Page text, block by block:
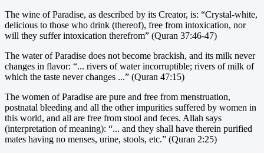
The wine of Paradise, as described by its Creator, is: “Crystal-white,
delicious to those who drink (thereof), free from intoxication, nor
will they suffer intoxication therefrom” (Quran 37:46-47)
The water of Paradise does not become brackish, and its milk never
changes in flavor: “... rivers of water incorruptible; rivers of milk of
which the taste never changes ...” (Quran 47:15)
The women of Paradise are pure and free from menstruation,
postnatal bleeding and all the other impurities suffered by women in
this world, and all are free from stool and feces. Allah says
(interpretation of meaning): “... and they shall have therein purified
mates having no menses, urine, stools, etc.” (Quran 2:25)